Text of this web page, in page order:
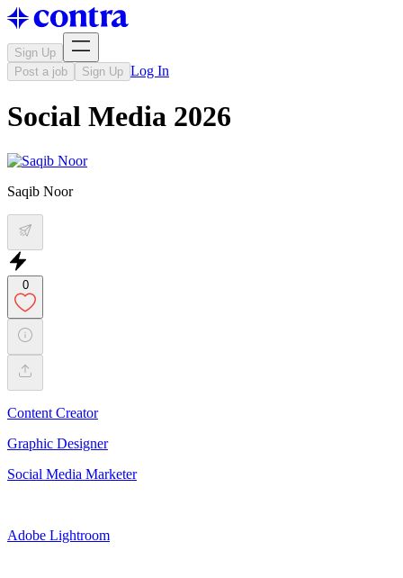
Sign Up
Post a job
Sign Up Log In
Social Media 2026
Saqib Noor
0
Content Creator
Graphic Designer
Social Media Marketer
Adobe Lightroom